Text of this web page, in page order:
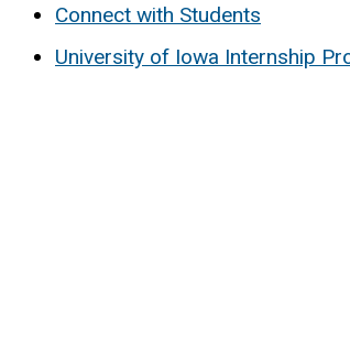
Connect with Students
University of Iowa Internship